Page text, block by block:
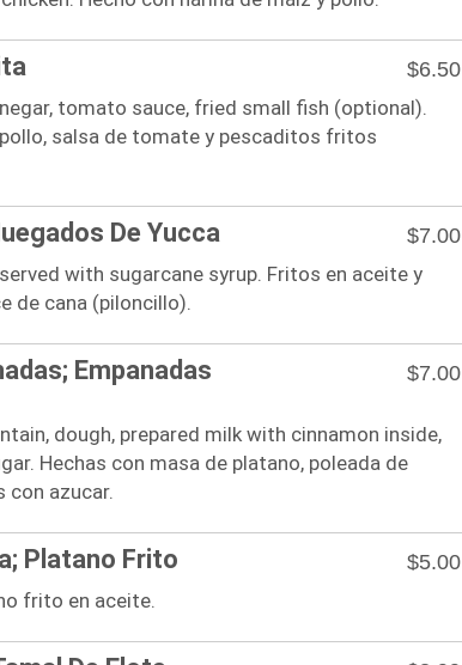
$6.50
tomato sauce, fried small fish (optional).
salsa de tomate y pescaditos fritos
De Yucca
$7.00
with sugarcane syrup. Fritos en aceite y
de cana (piloncillo).
Empanadas
$7.00
dough, prepared milk with cinnamon inside,
Hechas con masa de platano, poleada de
con azucar.
Platano Frito
$5.00
frito en aceite.